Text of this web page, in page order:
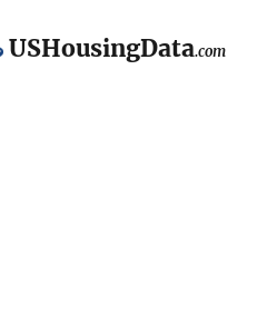
USHousingData.com